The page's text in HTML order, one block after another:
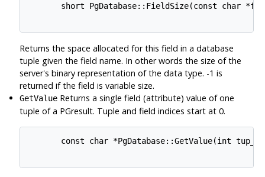
short PgDatabase::FieldSize(const char
Returns the space allocated for this field in a database
tuple given the field name. In other words the size of the
server's binary representation of the data type. -1 is
returned if the field is variable size.
GetValue Returns a single field (attribute) value of one
tuple of a PGresult. Tuple and field indices start at 0.
const char *PgDatabase::GetValue(int